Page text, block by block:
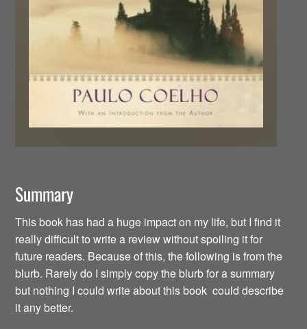
Summary
This book has had a huge impact on my life, but I find it
really difficult to write a review without spoiling it for
future readers. Because of this, the following is from the
blurb. Rarely do I simply copy the blurb for a summary
but nothing I could write about this book could describe
it any better.